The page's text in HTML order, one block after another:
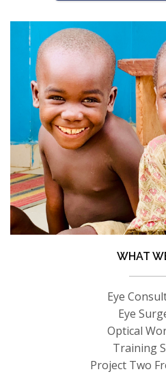
WHAT
Eye
Eye
Optical
Training
Project Two